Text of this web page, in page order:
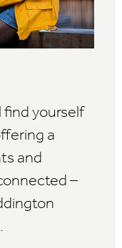
find yourself
a
and
–